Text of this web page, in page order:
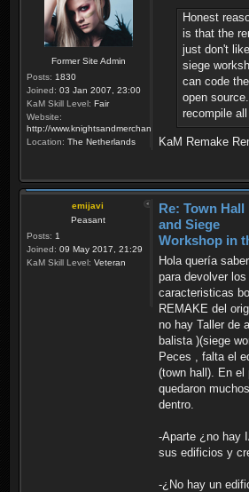
Former Site Admin
Posts: 1830
Joined: 03 Jan 2007, 23:00
KaM Skill Level: Fair
Website:
http://www.knightsandmerchants.net
Location: The Netherlands
Honest
is that the
just don't
siege
can code
open
recompile all
KaM Remake
emijavi
Peasant
Posts: 1
Joined: 09 May 2017, 21:29
KaM Skill Level: Veteran
Re: Town Hall
and Siege
Workshop in
Hola quería
para devolver
caracteristicas
REMAKE del
no hay Taller de
balista )(siege
Peces , falta el
(town hall). En el
quedaron
dentro.
-Aparte ¿no hay
sus edificios y
-¿No hay un